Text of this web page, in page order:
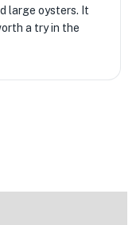
large oysters. It
a try in the